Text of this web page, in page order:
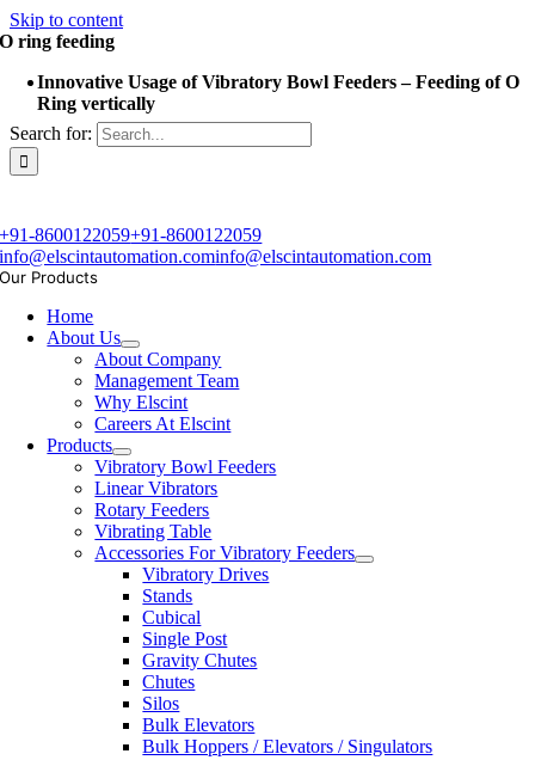
Skip to content
Search for:
O ring feeding
Innovative Usage of Vibratory Bowl Feeders – Feeding of O
Ring vertically
+91-8600122059+91-8600122059
info@elscintautomation.cominfo@elscintautomation.com
Our Products
Home
About Us
About Company
Management Team
Why Elscint
Careers At Elscint
Products
Vibratory Bowl Feeders
Linear Vibrators
Rotary Feeders
Vibrating Table
Accessories For Vibratory Feeders
Vibratory Drives
Stands
Cubical
Single Post
Gravity Chutes
Chutes
Silos
Bulk Elevators
Bulk Hoppers / Elevators / Singulators